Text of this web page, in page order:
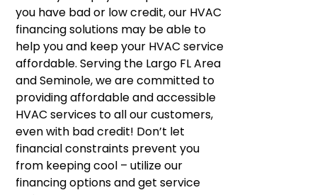
you have bad or low credit, our HVAC
financing solutions may be able to
help you and keep your HVAC service
affordable. Serving the Largo FL Area
and Seminole, we are committed to
providing affordable and accessible
HVAC services to all our customers,
even with bad credit! Don’t let
financial constraints prevent you
from keeping cool – utilize our
financing options and get service